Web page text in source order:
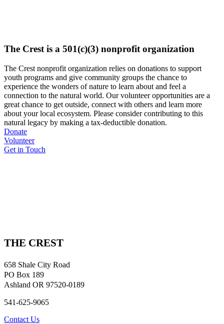
The Crest is a 501(c)(3) nonprofit organization
The Crest nonprofit organization relies on donations to support
youth programs and give community groups the chance to
experience the wonders of nature to learn about and feel a
connection to the natural world. Our volunteer opportunities are a
great chance to get outside, connect with others and learn more
about your local ecosystem. Please consider contributing to this
natural legacy by making a tax-deductible donation.
Donate
Volunteer
Get in Touch
THE CREST
658 Shale City Road
PO Box 189
Ashland OR 97520-0189
541-625-9065
Contact Us